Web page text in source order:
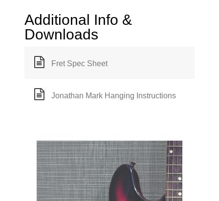
Additional Info &
Downloads
Fret Spec Sheet
Jonathan Mark Hanging Instructions